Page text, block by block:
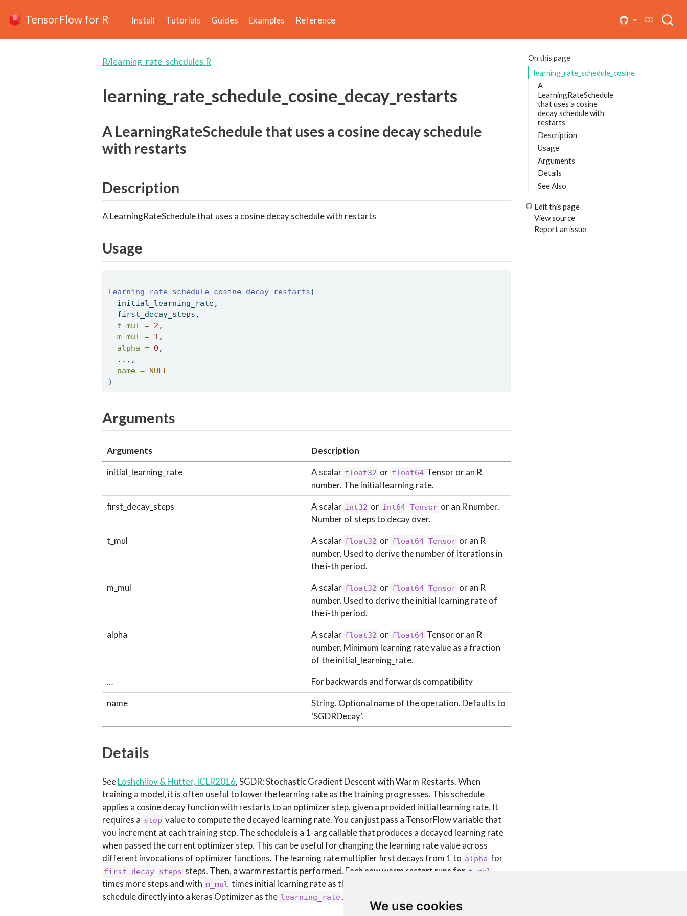
We use cookies
TensorFlow for R Install Tutorials Guides Examples Reference
On this page
A
LearningRateSchedule
that uses a cosine
decay schedule with
restarts
Description
Usage
Arguments
Details
See Also
Edit this page
View source
Report an issue
R/learning_rate_schedules.R
learning_rate_schedule_cosine_decay_restarts
A LearningRateSchedule that uses a cosine decay schedule
with restarts
Description
A LearningRateSchedule that uses a cosine decay schedule with restarts
Usage
learning_rate_schedule_cosine_decay_restarts (
  initial_learning_rate,
  first_decay_steps,
t_mul = 2 ,
m_mul = 1 ,
alpha = 0 ,
  ...,
name = NULL
)
Arguments
Arguments
Description
initial_learning_rate
A scalar float32 or float64 Tensor or an R
number. The initial learning rate.
first_decay_steps
A scalar int32 or int64 Tensor or an R number.
Number of steps to decay over.
t_mul
A scalar float32 or float64 Tensor or an R
number. Used to derive the number of iterations in
the i-th period.
m_mul
A scalar float32 or float64 Tensor or an R
number. Used to derive the initial learning rate of
the i-th period.
alpha
A scalar float32 or float64 Tensor or an R
number. Minimum learning rate value as a fraction
of the initial_learning_rate.
…
For backwards and forwards compatibility
name
String. Optional name of the operation. Defaults to
‘SGDRDecay’.
Details
SeeLoshchilov & Hutter, ICLR2016, SGDR: Stochastic Gradient Descent with Warm Restarts. When
training a model, it is often useful to lower the learning rate as the training progresses. This schedule
applies a cosine decay function with restarts to an optimizer step, given a provided initial learning rate. It
requires a step value to compute the decayed learning rate. You can just pass a TensorFlow variable that
you increment at each training step. The schedule is a 1-arg callable that produces a decayed learning rate
when passed the current optimizer step. This can be useful for changing the learning rate value across
different invocations of optimizer functions. The learning rate multiplier first decays from 1 to alpha for
first_decay_steps steps. Then, a warm restart is performed. Each new warm restart runs for t_mul
times more steps and with m_mul times initial learning rate as the new learning rate. You can pass this
schedule directly into a keras Optimizer as the learning_rate .